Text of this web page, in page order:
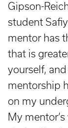
Gipson-
student
mentor has
that is
yourself,
mentorship
on my
My